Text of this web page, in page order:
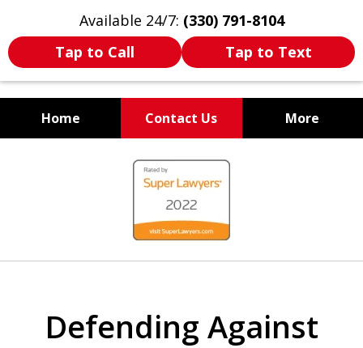
Available 24/7: (330) 791-8104
Tap to Call
Tap to Text
Home Contact Us More
WE ARE ALWAYS BY YOUR
SIDE
Defending Against